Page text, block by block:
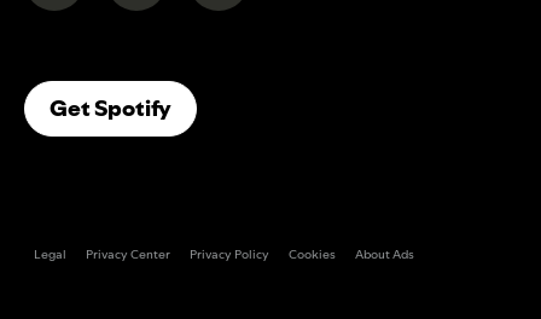
Get Spotify(opens In A New Tab)
Legal Privacy Center Privacy Policy Cookies About Ads